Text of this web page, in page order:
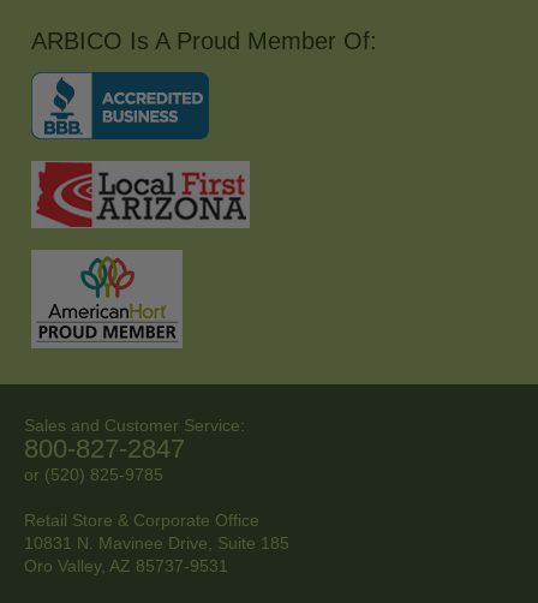
ARBICO Is A Proud Member Of:
Sales and Customer Service:
800-827-2847
or (520) 825-9785
Retail Store & Corporate Office
10831 N. Mavinee Drive, Suite 185
Oro Valley, AZ 85737-9531